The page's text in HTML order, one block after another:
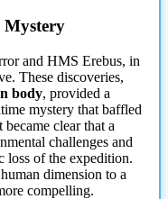
Mystery
and HMS Erebus, in
These discoveries,
body, provided a
mystery that baffled
clear that a
challenges and
loss of the expedition.
dimension to a
compelling.